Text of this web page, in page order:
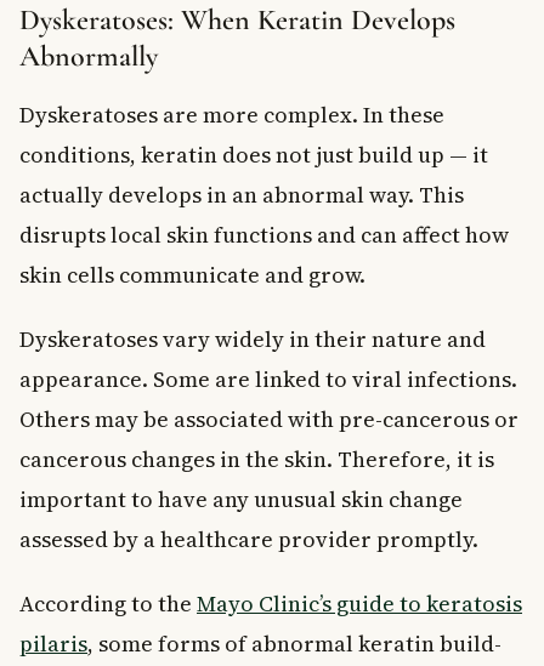
Dyskeratoses: When Keratin Develops
Abnormally
Dyskeratoses are more complex. In these
conditions, keratin does not just build up — it
actually develops in an abnormal way. This
disrupts local skin functions and can affect how
skin cells communicate and grow.
Dyskeratoses vary widely in their nature and
appearance. Some are linked to viral infections.
Others may be associated with pre-cancerous or
cancerous changes in the skin. Therefore, it is
important to have any unusual skin change
assessed by a healthcare provider promptly.
According to the Mayo Clinic’s guide to keratosis
pilaris, some forms of abnormal keratin build-